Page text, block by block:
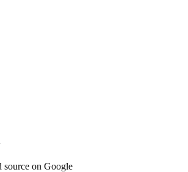
source on Google